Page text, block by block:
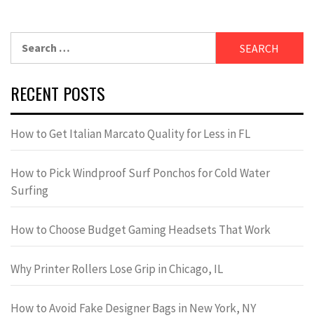
RECENT POSTS
How to Get Italian Marcato Quality for Less in FL
How to Pick Windproof Surf Ponchos for Cold Water
Surfing
How to Choose Budget Gaming Headsets That Work
Why Printer Rollers Lose Grip in Chicago, IL
How to Avoid Fake Designer Bags in New York, NY